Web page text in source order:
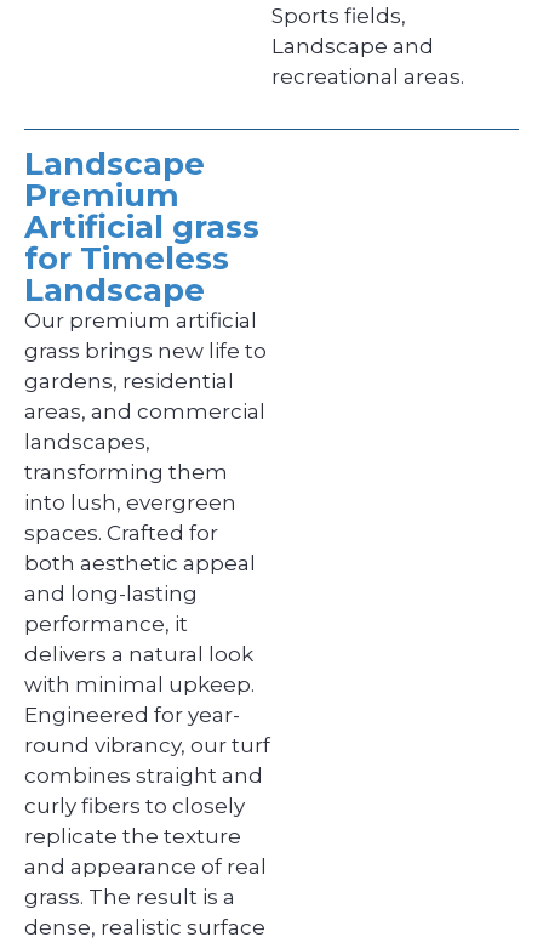
Sports fields,
Landscape and
recreational areas.
Landscape
Premium
Artificial grass
for Timeless
Landscape
Our premium artificial
grass brings new life to
gardens, residential
areas, and commercial
landscapes,
transforming them
into lush, evergreen
spaces. Crafted for
both aesthetic appeal
and long-lasting
performance, it
delivers a natural look
with minimal upkeep.
Engineered for year-
round vibrancy, our turf
combines straight and
curly fibers to closely
replicate the texture
and appearance of real
grass. The result is a
dense, realistic surface